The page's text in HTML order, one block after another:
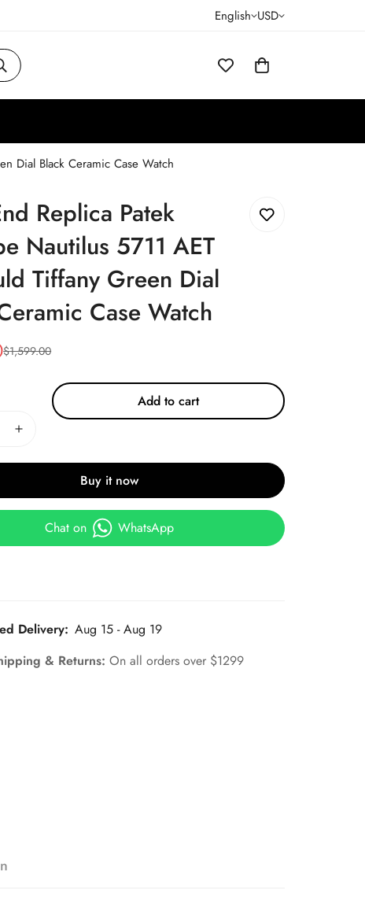
English USD
Dial Black Ceramic Case Watch
Replica Patek
Nautilus 5711 AET
Tiffany Green Dial
Case Watch
$1,599.00
Add to cart
Buy it now
Chat on WhatsApp
Delivery: Aug 15 - Aug 19
& Returns:On all orders over $1299